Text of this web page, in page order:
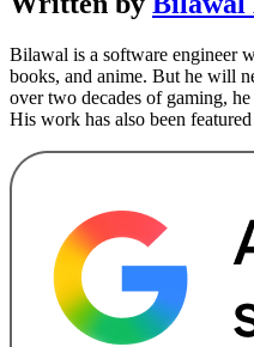
Bilawal is a software engineer
books, and anime. But he will
over two decades of gaming,
His work has also been